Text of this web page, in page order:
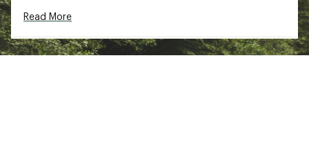
Camo-flash skirt
Premium Mustad® Ultra Point Hook
Model: PPJ
Read More